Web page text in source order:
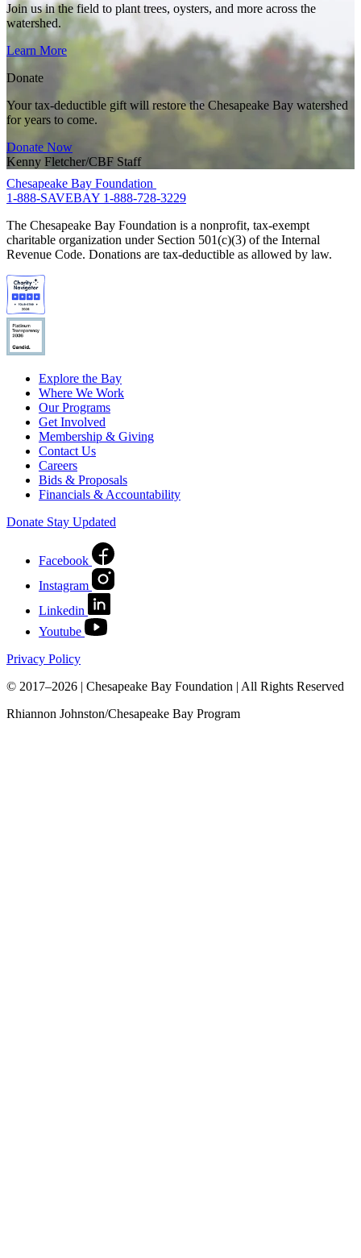
Join us in the field to plant trees, oysters, and more across the
watershed.
Learn More
Donate
Your tax-deductible gift will restore the Chesapeake Bay watershed
for years to come.
Donate Now
Kenny Fletcher/CBF Staff
Chesapeake Bay Foundation
1-888-SAVEBAY 1-888-728-3229
The Chesapeake Bay Foundation is a nonprofit, tax-exempt
charitable organization under Section 501(c)(3) of the Internal
Revenue Code. Donations are tax-deductible as allowed by law.
Explore the Bay
Where We Work
Our Programs
Get Involved
Membership & Giving
Contact Us
Careers
Bids & Proposals
Financials & Accountability
Donate Stay Updated
Facebook
Instagram
Linkedin
Youtube
Privacy Policy
© 2017–2026 | Chesapeake Bay Foundation | All Rights Reserved
Rhiannon Johnston/Chesapeake Bay Program